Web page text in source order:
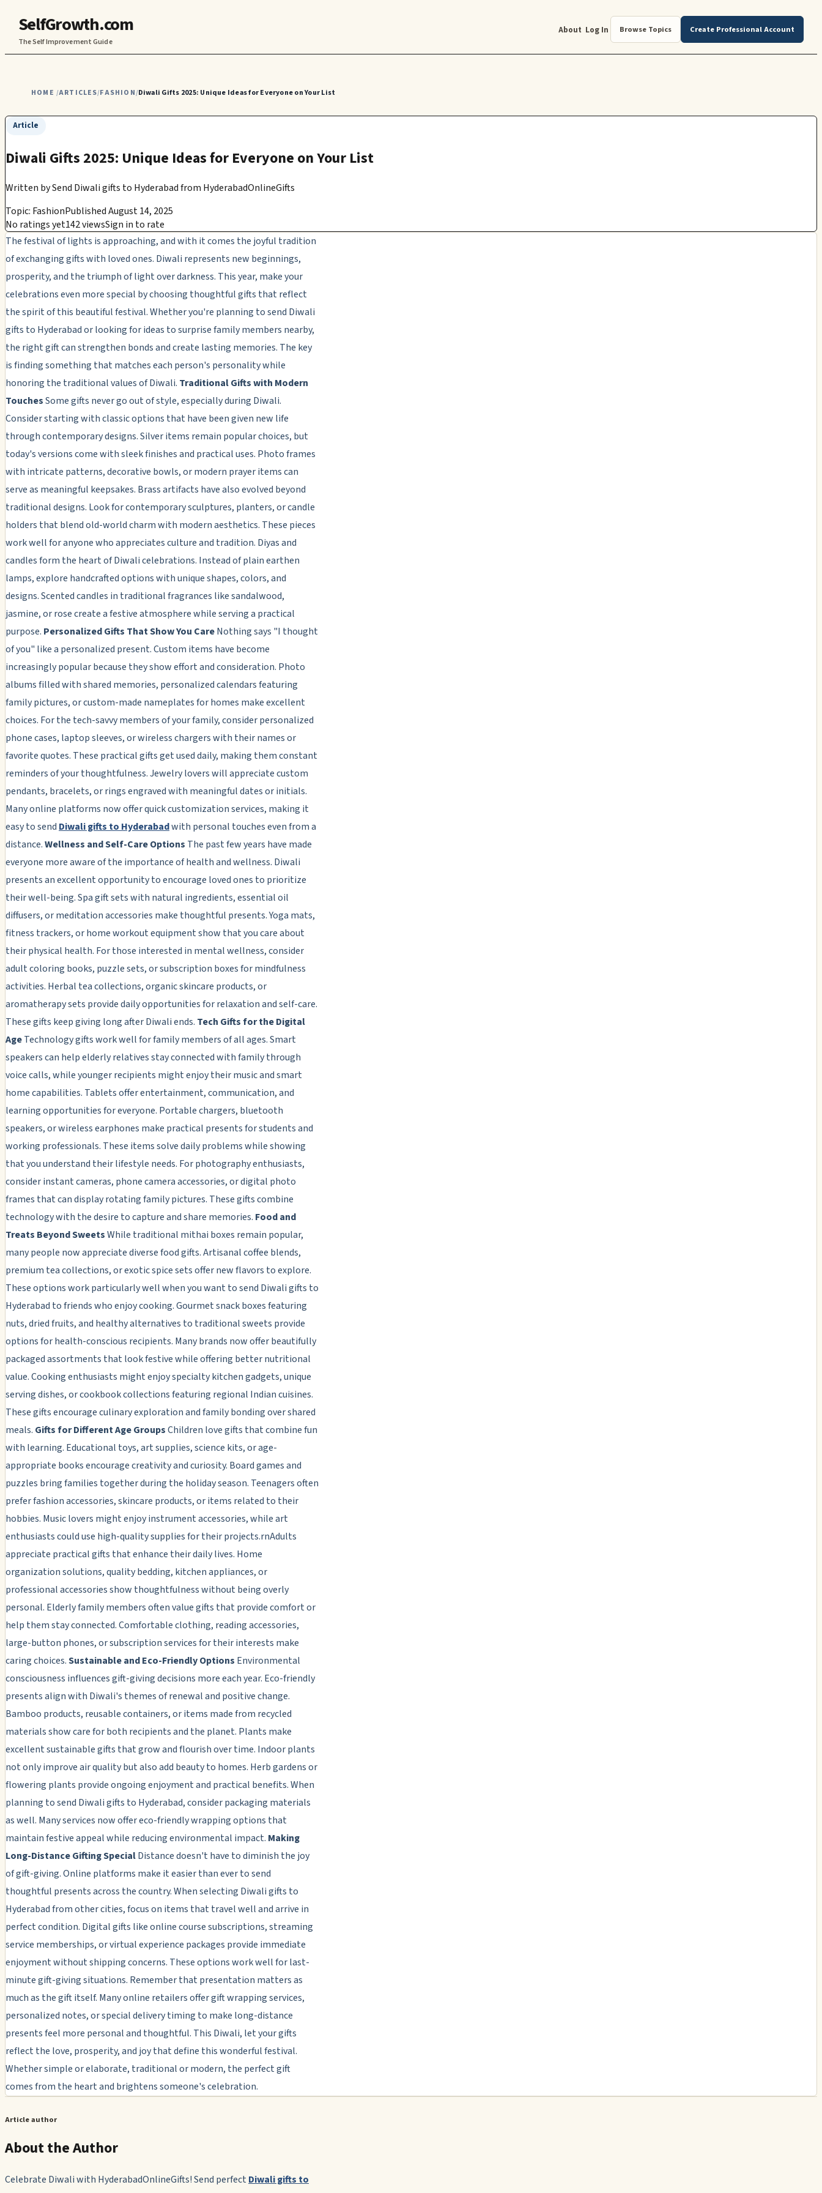
SelfGrowth.com
The Self Improvement Guide
About Log In Browse Topics Create Professional Account
HOME /ARTICLES/FASHION/Diwali Gifts 2025: Unique Ideas for Everyone on Your List
Article
Diwali Gifts 2025: Unique Ideas for Everyone on Your List
Written bySend Diwali gifts to Hyderabad from HyderabadOnlineGifts
Topic: FashionPublished August 14, 2025
No ratings yet142 viewsSign in to rate
The festival of lights is approaching, and with it comes the joyful tradition
of exchanging gifts with loved ones. Diwali represents new beginnings,
prosperity, and the triumph of light over darkness. This year, make your
celebrations even more special by choosing thoughtful gifts that reflect
the spirit of this beautiful festival. Whether you're planning to send Diwali
gifts to Hyderabad or looking for ideas to surprise family members nearby,
the right gift can strengthen bonds and create lasting memories. The key
is finding something that matches each person's personality while
honoring the traditional values of Diwali. Traditional Gifts with Modern
TouchesSome gifts never go out of style, especially during Diwali.
Consider starting with classic options that have been given new life
through contemporary designs. Silver items remain popular choices, but
today's versions come with sleek finishes and practical uses. Photo frames
with intricate patterns, decorative bowls, or modern prayer items can
serve as meaningful keepsakes. Brass artifacts have also evolved beyond
traditional designs. Look for contemporary sculptures, planters, or candle
holders that blend old-world charm with modern aesthetics. These pieces
work well for anyone who appreciates culture and tradition. Diyas and
candles form the heart of Diwali celebrations. Instead of plain earthen
lamps, explore handcrafted options with unique shapes, colors, and
designs. Scented candles in traditional fragrances like sandalwood,
jasmine, or rose create a festive atmosphere while serving a practical
purpose. Personalized Gifts That Show You CareNothing says "I thought
of you" like a personalized present. Custom items have become
increasingly popular because they show effort and consideration. Photo
albums filled with shared memories, personalized calendars featuring
family pictures, or custom-made nameplates for homes make excellent
choices. For the tech-savvy members of your family, consider personalized
phone cases, laptop sleeves, or wireless chargers with their names or
favorite quotes. These practical gifts get used daily, making them constant
reminders of your thoughtfulness. Jewelry lovers will appreciate custom
pendants, bracelets, or rings engraved with meaningful dates or initials.
Many online platforms now offer quick customization services, making it
easy to send Diwali gifts to Hyderabadwith personal touches even from a
distance.Wellness and Self-Care Options The past few years have made
everyone more aware of the importance of health and wellness. Diwali
presents an excellent opportunity to encourage loved ones to prioritize
their well-being. Spa gift sets with natural ingredients, essential oil
diffusers, or meditation accessories make thoughtful presents. Yoga mats,
fitness trackers, or home workout equipment show that you care about
their physical health. For those interested in mental wellness, consider
adult coloring books, puzzle sets, or subscription boxes for mindfulness
activities. Herbal tea collections, organic skincare products, or
aromatherapy sets provide daily opportunities for relaxation and self-care.
These gifts keep giving long after Diwali ends. Tech Gifts for the Digital
AgeTechnology gifts work well for family members of all ages. Smart
speakers can help elderly relatives stay connected with family through
voice calls, while younger recipients might enjoy their music and smart
home capabilities. Tablets offer entertainment, communication, and
learning opportunities for everyone. Portable chargers, bluetooth
speakers, or wireless earphones make practical presents for students and
working professionals. These items solve daily problems while showing
that you understand their lifestyle needs. For photography enthusiasts,
consider instant cameras, phone camera accessories, or digital photo
frames that can display rotating family pictures. These gifts combine
technology with the desire to capture and share memories. Food and
Treats Beyond SweetsWhile traditional mithai boxes remain popular,
many people now appreciate diverse food gifts. Artisanal coffee blends,
premium tea collections, or exotic spice sets offer new flavors to explore.
These options work particularly well when you want to send Diwali gifts to
Hyderabad to friends who enjoy cooking. Gourmet snack boxes featuring
nuts, dried fruits, and healthy alternatives to traditional sweets provide
options for health-conscious recipients. Many brands now offer beautifully
packaged assortments that look festive while offering better nutritional
value. Cooking enthusiasts might enjoy specialty kitchen gadgets, unique
serving dishes, or cookbook collections featuring regional Indian cuisines.
These gifts encourage culinary exploration and family bonding over shared
meals. Gifts for Different Age GroupsChildren love gifts that combine fun
with learning. Educational toys, art supplies, science kits, or age-
appropriate books encourage creativity and curiosity. Board games and
puzzles bring families together during the holiday season. Teenagers often
prefer fashion accessories, skincare products, or items related to their
hobbies. Music lovers might enjoy instrument accessories, while art
enthusiasts could use high-quality supplies for their projects.rnAdults
appreciate practical gifts that enhance their daily lives. Home
organization solutions, quality bedding, kitchen appliances, or
professional accessories show thoughtfulness without being overly
personal. Elderly family members often value gifts that provide comfort or
help them stay connected. Comfortable clothing, reading accessories,
large-button phones, or subscription services for their interests make
caring choices.Sustainable and Eco-Friendly Options Environmental
consciousness influences gift-giving decisions more each year. Eco-friendly
presents align with Diwali's themes of renewal and positive change.
Bamboo products, reusable containers, or items made from recycled
materials show care for both recipients and the planet. Plants make
excellent sustainable gifts that grow and flourish over time. Indoor plants
not only improve air quality but also add beauty to homes. Herb gardens or
flowering plants provide ongoing enjoyment and practical benefits. When
planning to send Diwali gifts to Hyderabad, consider packaging materials
as well. Many services now offer eco-friendly wrapping options that
maintain festive appeal while reducing environmental impact. Making
Long-Distance Gifting SpecialDistance doesn't have to diminish the joy
of gift-giving. Online platforms make it easier than ever to send
thoughtful presents across the country. When selecting Diwali gifts to
Hyderabad from other cities, focus on items that travel well and arrive in
perfect condition. Digital gifts like online course subscriptions, streaming
service memberships, or virtual experience packages provide immediate
enjoyment without shipping concerns. These options work well for last-
minute gift-giving situations. Remember that presentation matters as
much as the gift itself. Many online retailers offer gift wrapping services,
personalized notes, or special delivery timing to make long-distance
presents feel more personal and thoughtful. This Diwali, let your gifts
reflect the love, prosperity, and joy that define this wonderful festival.
Whether simple or elaborate, traditional or modern, the perfect gift
comes from the heart and brightens someone's celebration.
Article author
About the Author
Celebrate Diwali with HyderabadOnlineGifts! Send perfect Diwali gifts to